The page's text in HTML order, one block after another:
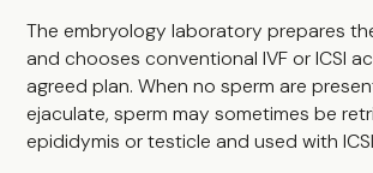
The embryology laboratory prepares
and chooses conventional IVF or ICSI
agreed plan. When no sperm are
ejaculate, sperm may sometimes be
epididymis or testicle and used with